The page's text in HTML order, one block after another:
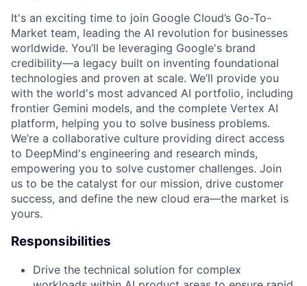
It's an exciting time to join Google Cloud’s Go-To-
Market team, leading the AI revolution for businesses
worldwide. You’ll be leveraging Google's brand
credibility—a legacy built on inventing foundational
technologies and proven at scale. We’ll provide you
with the world's most advanced AI portfolio, including
frontier Gemini models, and the complete Vertex AI
platform, helping you to solve business problems.
We’re a collaborative culture providing direct access
to DeepMind's engineering and research minds,
empowering you to solve customer challenges. Join
us to be the catalyst for our mission, drive customer
success, and define the new cloud era—the market is
yours.
Responsibilities
Drive the technical solution for complex